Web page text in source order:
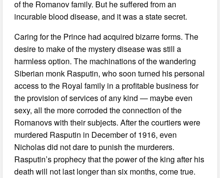
of the Romanov family. But he suffered from an
incurable blood disease, and it was a state secret.
Caring for the Prince had acquired bizarre forms. The
desire to make of the mystery disease was still a
harmless option. The machinations of the wandering
Siberian monk Rasputin, who soon turned his personal
access to the Royal family in a profitable business for
the provision of services of any kind — maybe even
sexy, all the more corroded the connection of the
Romanovs with their subjects. After the courtiers were
murdered Rasputin in December of 1916, even
Nicholas did not dare to punish the murderers.
Rasputin’s prophecy that the power of the king after his
death will not last longer than six months, come true.